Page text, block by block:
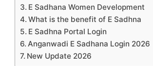
E Sadhana Women Development
What is the benefit of E Sadhna
E Sadhna Portal Login
Anganwadi E Sadhana Login 2026
New Update 2026